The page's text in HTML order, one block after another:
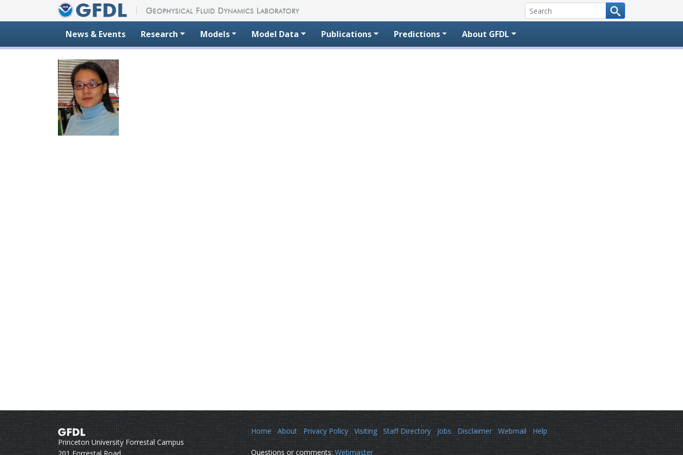
News & Events Research Models Model Data Publications Predictions About GFDL
Princeton University Forrestal Campus
Home About Privacy Policy Visiting Staff Directory Jobs Disclaimer Webmail Help
Questions or comments: Webmaster